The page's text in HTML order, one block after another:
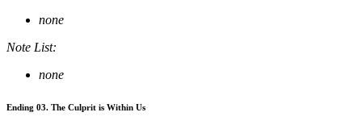
none
Note List:
none
Ending 03. The Culprit is Within Us